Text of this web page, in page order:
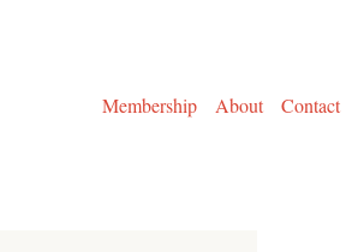
Membership
About Contact